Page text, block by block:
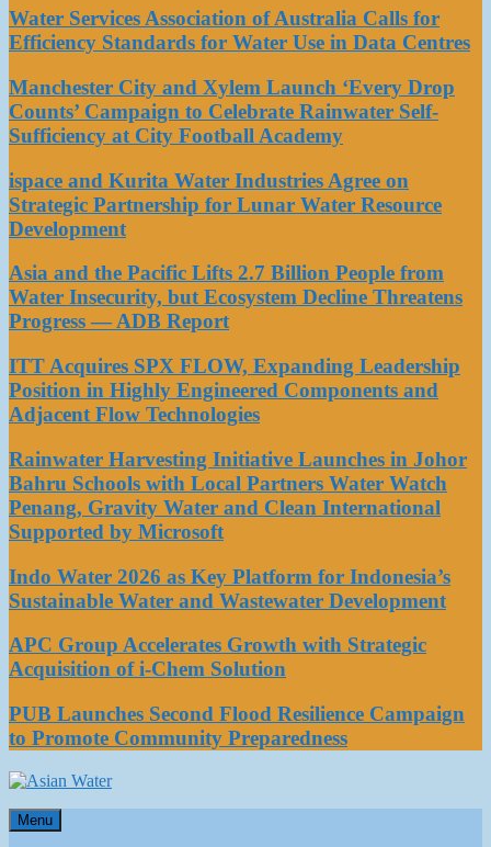
Water Services Association of Australia Calls for
Efficiency Standards for Water Use in Data Centres
Manchester City and Xylem Launch ‘Every Drop
Counts’ Campaign to Celebrate Rainwater Self-
Sufficiency at City Football Academy
ispace and Kurita Water Industries Agree on
Strategic Partnership for Lunar Water Resource
Development
Asia and the Pacific Lifts 2.7 Billion People from
Water Insecurity, but Ecosystem Decline Threatens
Progress — ADB Report
ITT Acquires SPX FLOW, Expanding Leadership
Position in Highly Engineered Components and
Adjacent Flow Technologies
Rainwater Harvesting Initiative Launches in Johor
Bahru Schools with Local Partners Water Watch
Penang, Gravity Water and Clean International
Supported by Microsoft
Indo Water 2026 as Key Platform for Indonesia’s
Sustainable Water and Wastewater Development
APC Group Accelerates Growth with Strategic
Acquisition of i-Chem Solution
PUB Launches Second Flood Resilience Campaign
to Promote Community Preparedness
Asian Water
Water
Menu